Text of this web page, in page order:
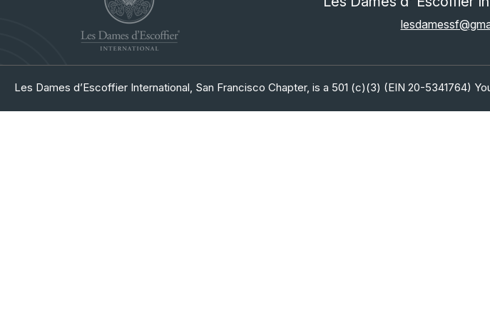
Les Dames d’Escoffier International, San Francisco Chapter, is a 501 (c)(3) (EIN 20-5341764)